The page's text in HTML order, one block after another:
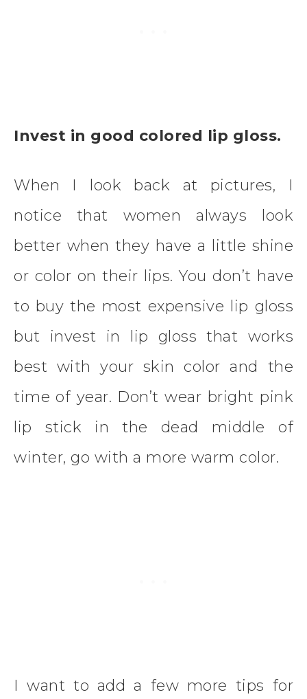
Invest in good colored lip gloss.
When I look back at pictures, I
notice that women always look
better when they have a little shine
or color on their lips. You don’t have
to buy the most expensive lip gloss
but invest in lip gloss that works
best with your skin color and the
time of year. Don’t wear bright pink
lip stick in the dead middle of
winter, go with a more warm color.
I want to add a few more tips for